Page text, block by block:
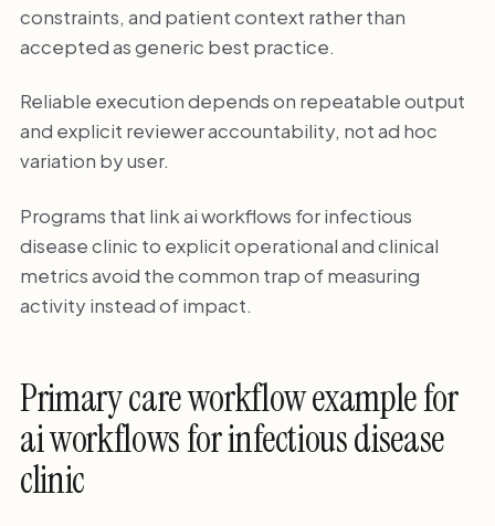
constraints, and patient context rather than
accepted as generic best practice.
Reliable execution depends on repeatable output
and explicit reviewer accountability, not ad hoc
variation by user.
Programs that link ai workflows for infectious
disease clinic to explicit operational and clinical
metrics avoid the common trap of measuring
activity instead of impact.
Primary care workflow example for
ai workflows for infectious disease
clinic